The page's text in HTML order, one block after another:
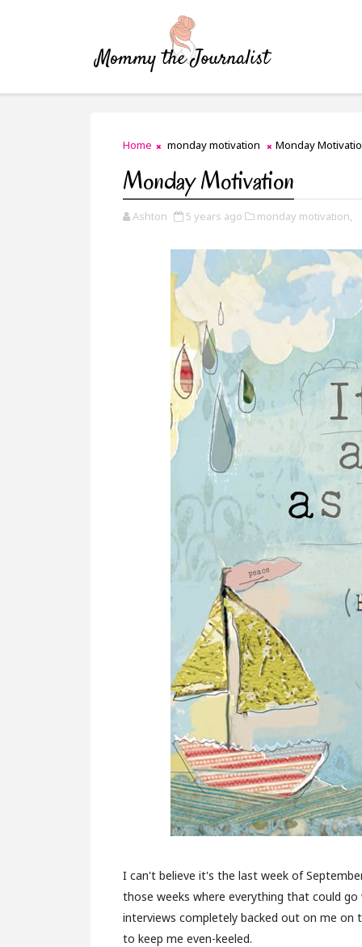
Home monday motivation Monday
Monday Motivation
Ashton 5 years ago monday motivation,
I can't believe it's the last week of
those weeks where everything that could
interviews completely backed out on me on
to keep me even-keeled.